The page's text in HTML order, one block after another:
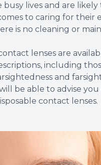
busy lives and are
to caring for their
is no cleaning or
lenses are
including
and
be able to advise you
contact lenses.